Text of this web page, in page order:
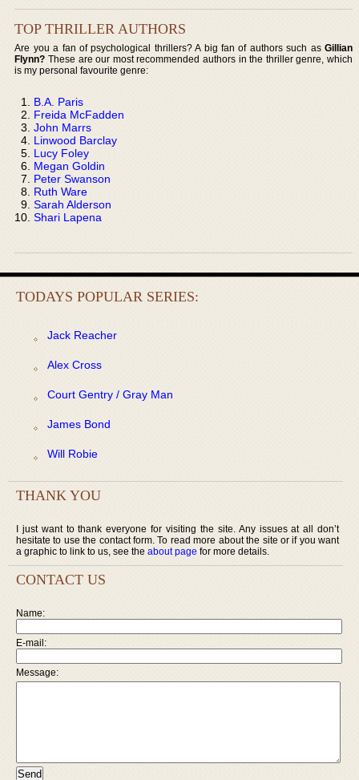
TOP THRILLER AUTHORS
Are you a fan of psychological thrillers? A big fan of authors such as Gillian
Flynn? These are our most recommended authors in the thriller genre, which
is my personal favourite genre:
B.A. Paris
Freida McFadden
John Marrs
Linwood Barclay
Lucy Foley
Megan Goldin
Peter Swanson
Ruth Ware
Sarah Alderson
Shari Lapena
TODAYS POPULAR SERIES:
Jack Reacher
Alex Cross
Court Gentry / Gray Man
James Bond
Will Robie
THANK YOU
I just want to thank everyone for visiting the site. Any issues at all don’t
hesitate to use the contact form. To read more about the site or if you want
a graphic to link to us, see the about page for more details.
CONTACT US
Name:
E-mail:
Message: